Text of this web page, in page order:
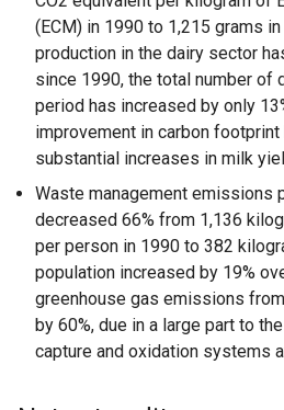
(ECM) in 1990 to 1,215 grams
production in the dairy sector
since 1990, the total number of
period has increased by only
improvement in carbon
substantial increases in milk
Waste management emissions
decreased 66% from 1,136
per person in 1990 to 382
population increased by 19%
greenhouse gas emissions
by 60%, due in a large part to
capture and oxidation systems